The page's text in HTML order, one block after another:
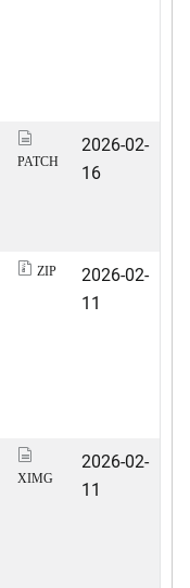
PATCH
2026-02-
16
ZIP
2026-02-
11
XIMG
2026-02-
11